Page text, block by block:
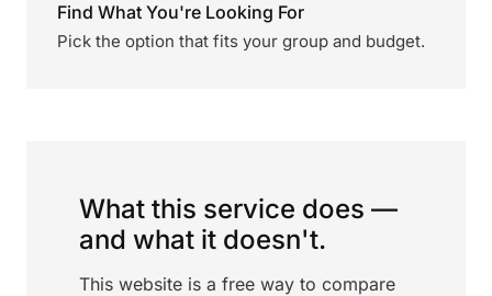
Find What You're Looking For
Pick the option that fits your group and budget.
What this service does —
and what it doesn't.
This website is a free way to compare